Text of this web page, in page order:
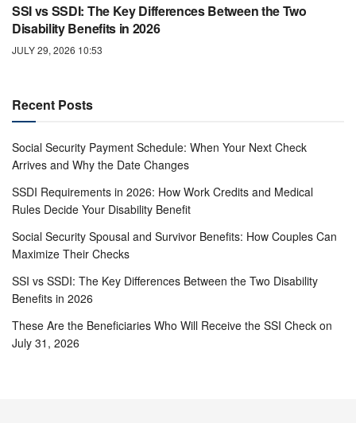
SSI vs SSDI: The Key Differences Between the Two
Disability Benefits in 2026
JULY 29, 2026 10:53
Recent Posts
Social Security Payment Schedule: When Your Next Check
Arrives and Why the Date Changes
SSDI Requirements in 2026: How Work Credits and Medical
Rules Decide Your Disability Benefit
Social Security Spousal and Survivor Benefits: How Couples Can
Maximize Their Checks
SSI vs SSDI: The Key Differences Between the Two Disability
Benefits in 2026
These Are the Beneficiaries Who Will Receive the SSI Check on
July 31, 2026